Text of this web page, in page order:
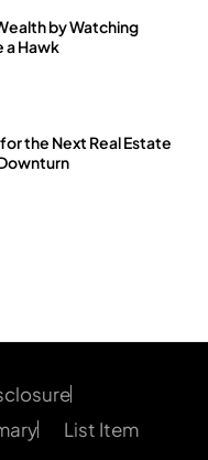
by Watching
a Hawk
the Next Real Estate
List Item